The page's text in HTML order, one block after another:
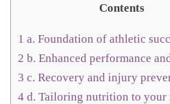
Contents
1 a. Foundation of athletic
2 b. Enhanced performance
3 c. Recovery and injury
4 d. Tailoring nutrition to your